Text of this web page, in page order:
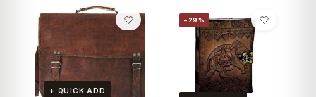
+ QUICK ADD
−29%